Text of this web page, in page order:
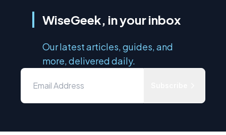
WiseGeek, in your inbox
Our latest articles, guides, and
more, delivered daily.